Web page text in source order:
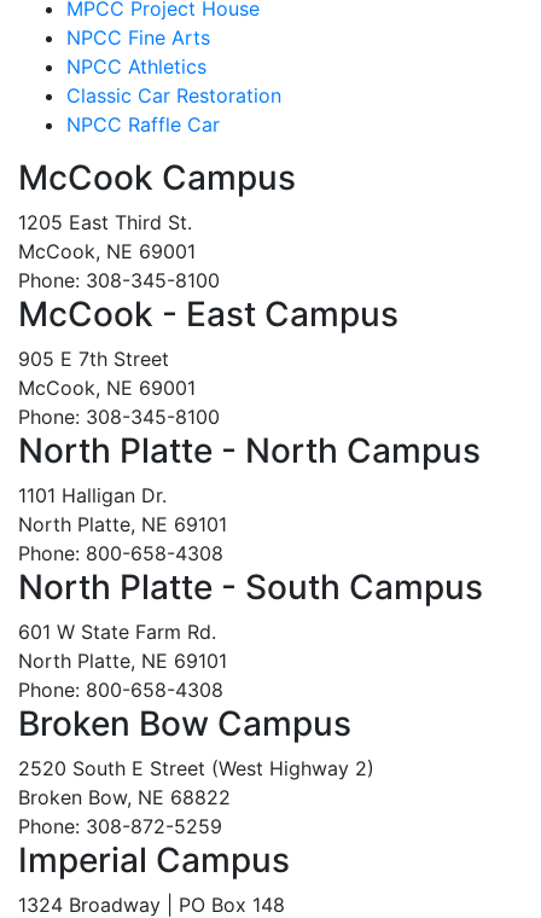
MPCC Project House
NPCC Fine Arts
NPCC Athletics
Classic Car Restoration
NPCC Raffle Car
McCook Campus
1205 East Third St.
McCook, NE 69001
Phone: 308-345-8100
McCook - East Campus
905 E 7th Street
McCook, NE 69001
Phone: 308-345-8100
North Platte - North Campus
1101 Halligan Dr.
North Platte, NE 69101
Phone: 800-658-4308
North Platte - South Campus
601 W State Farm Rd.
North Platte, NE 69101
Phone: 800-658-4308
Broken Bow Campus
2520 South E Street (West Highway 2)
Broken Bow, NE 68822
Phone: 308-872-5259
Imperial Campus
1324 Broadway | PO Box 148